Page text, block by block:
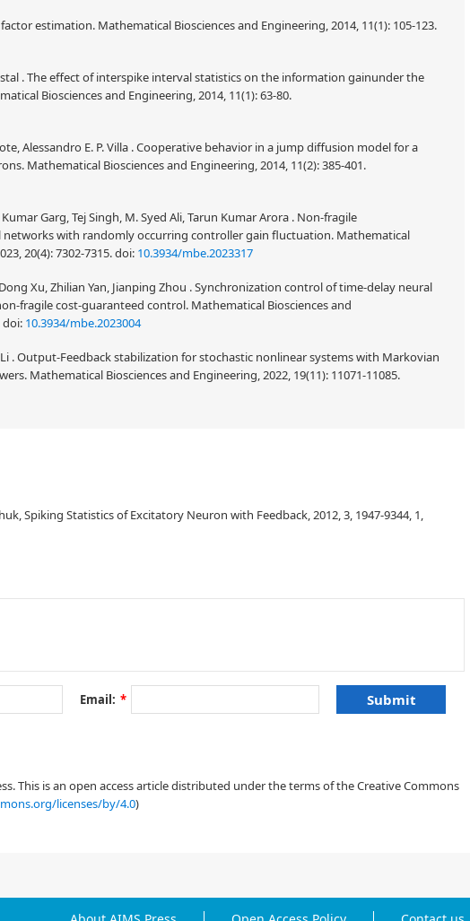
estimation. Mathematical Biosciences and Engineering, 2014, 11(1): 105-123.
. The effect of interspike interval statistics on the information gainunder the
Biosciences and Engineering, 2014, 11(1): 63-80.
Alessandro E. P. Villa . Cooperative behavior in a jump diffusion model for a
Mathematical Biosciences and Engineering, 2014, 11(2): 385-401.
Garg, Tej Singh, M. Syed Ali, Tarun Kumar Arora . Non-fragile
networks with randomly occurring controller gain fluctuation. Mathematical
20(4): 7302-7315.doi: 10.3934/mbe.2023317
Xu, Zhilian Yan, Jianping Zhou . Synchronization control of time-delay neural
fragile cost-guaranteed control. Mathematical Biosciences and
doi: 10.3934/mbe.2023004
. Output-Feedback stabilization for stochastic nonlinear systems with Markovian
Mathematical Biosciences and Engineering, 2022, 19(11): 11071-11085.
Spiking Statistics of Excitatory Neuron with Feedback, 2012, 3, 1947-9344, 1,
Email: *
This is an open access article distributed under the terms of the Creative Commons
licenses/by/4.0)